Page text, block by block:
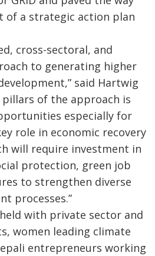
of a strategic action plan
cross-sectoral, and
to generating higher
said Hartwig
pillars of the approach is
especially for
role in economic recovery
will require investment in
protection, green job
to strengthen diverse
processes.”
with private sector and
women leading climate
entrepreneurs working